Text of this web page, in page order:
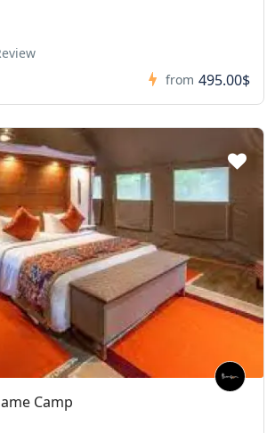
from 495.00$
Camp